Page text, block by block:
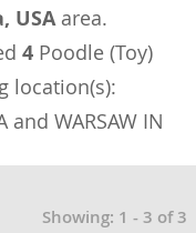
USAarea.
4 Poodle (Toy)
location(s):
and WARSAW IN
Showing: 1 - 3 of 3